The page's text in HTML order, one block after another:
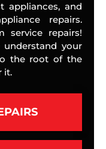
appliances, and
repairs.
service repairs!
your
the root of the
it.